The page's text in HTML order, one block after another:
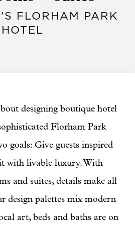
FLORHAM PARK
HOTEL
designing boutique hotel
Florham Park
goals: Give guests inspired
with livable luxury. With
and suites, details make all
design palettes mix modern
art, beds and baths are on